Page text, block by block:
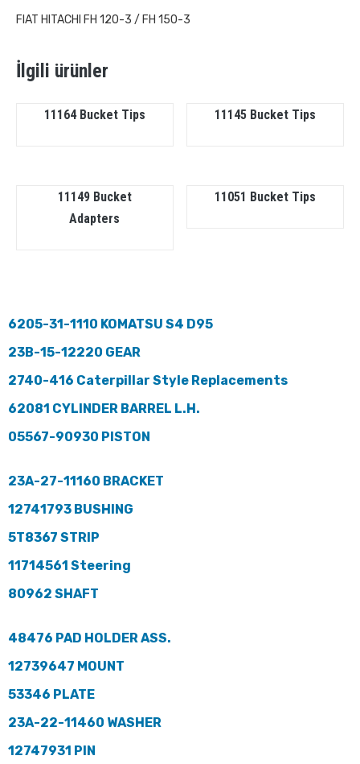
FIAT HITACHI FH 120-3 / FH 150-3
İlgili ürünler
11164 Bucket Tips 11145 Bucket Tips
11149 Bucket
Adapters
11051 Bucket Tips
6205-31-1110 KOMATSU S4 D95
23B-15-12220 GEAR
2740-416 Caterpillar Style Replacements
62081 CYLINDER BARREL L.H.
05567-90930 PISTON
23A-27-11160 BRACKET
12741793 BUSHING
5T8367 STRIP
11714561 Steering
80962 SHAFT
48476 PAD HOLDER ASS.
12739647 MOUNT
53346 PLATE
23A-22-11460 WASHER
12747931 PIN